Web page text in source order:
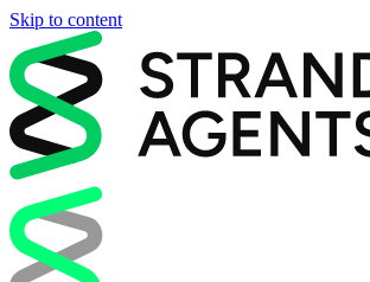
Skip to content